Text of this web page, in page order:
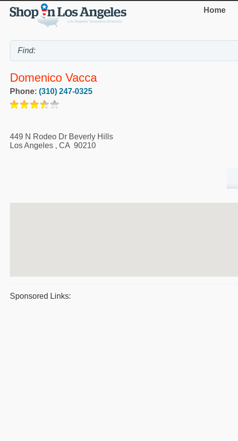
Home
Domenico Vacca
Phone: (310) 247-0325
449 N Rodeo Dr Beverly Hills
Los Angeles , CA 90210
Sponsored Links: